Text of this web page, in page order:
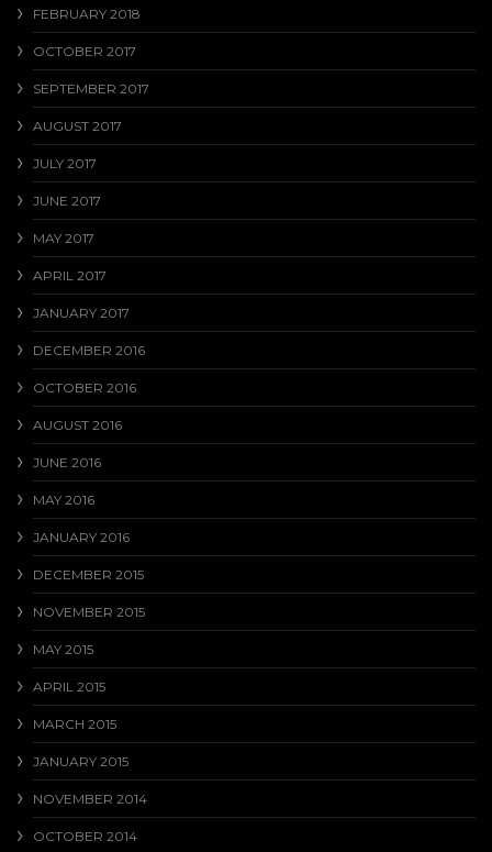
FEBRUARY 2018
OCTOBER 2017
SEPTEMBER 2017
AUGUST 2017
JULY 2017
JUNE 2017
MAY 2017
APRIL 2017
JANUARY 2017
DECEMBER 2016
OCTOBER 2016
AUGUST 2016
JUNE 2016
MAY 2016
JANUARY 2016
DECEMBER 2015
NOVEMBER 2015
MAY 2015
APRIL 2015
MARCH 2015
JANUARY 2015
NOVEMBER 2014
OCTOBER 2014